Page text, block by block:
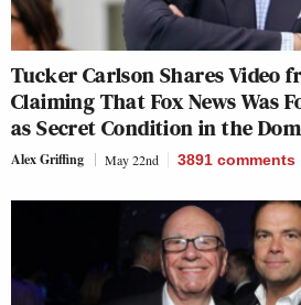
Tucker Carlson Shares Video
Claiming That Fox News Was
as Secret Condition in the
Alex Griffing May 22nd 3891 comments